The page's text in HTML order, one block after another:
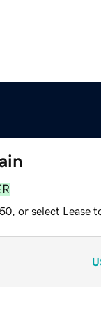
or select Lease